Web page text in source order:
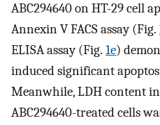
ABC294640 on HT-29 cell
Annexin V FACS assay (Fig.
ELISA assay (Fig. 1e)
induced significant
Meanwhile, LDH content
ABC294640-treated cells